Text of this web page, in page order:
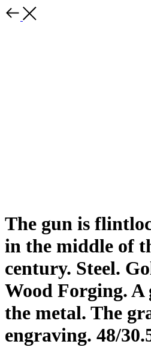
The gun is
in the middle of
century. Steel.
Wood Forging. A
the metal. The
engraving. 48/